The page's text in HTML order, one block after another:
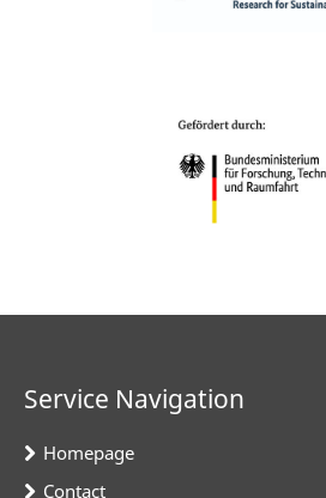
Service Navigation
Homepage
Contact